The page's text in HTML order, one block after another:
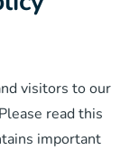
visitors to our
read this
important